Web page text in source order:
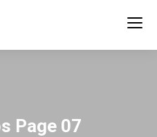
Page 07